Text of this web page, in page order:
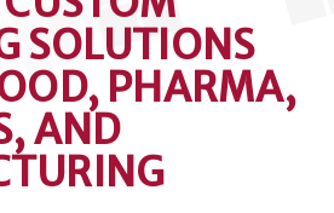
SOLUTIONS
PHARMA,
AND